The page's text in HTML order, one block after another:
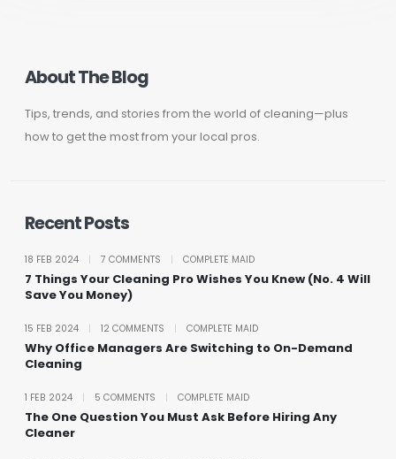
About The Blog
Tips, trends, and stories from the world of cleaning—plus
how to get the most from your local pros.
Recent Posts
18 FEB 2024 7 COMMENTS COMPLETE MAID
7 Things Your Cleaning Pro Wishes You Knew (No. 4 Will
Save You Money)
15 FEB 2024 12 COMMENTS COMPLETE MAID
Why Office Managers Are Switching to On-Demand
Cleaning
1 FEB 2024 5 COMMENTS COMPLETE MAID
The One Question You Must Ask Before Hiring Any
Cleaner